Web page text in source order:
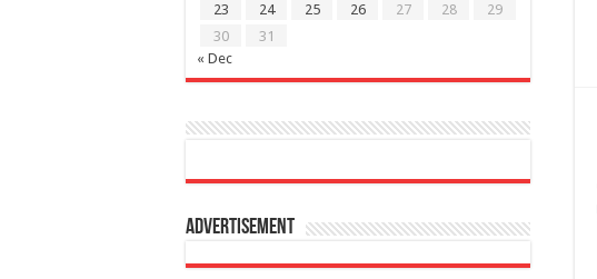
23
24 25 26 27 28
29
30
31
« Dec
Advertisement